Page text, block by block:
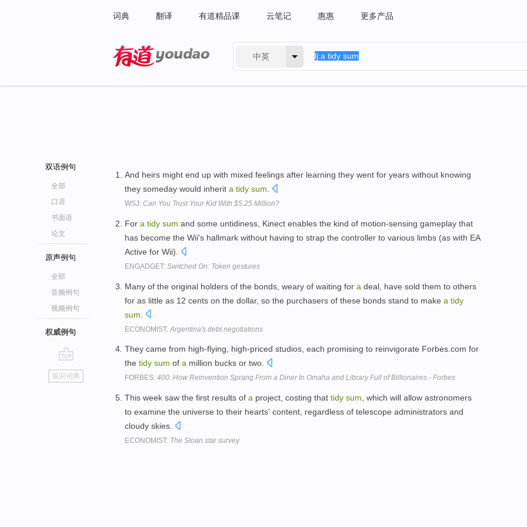
词典 翻译 有道精品课 云笔记 惠惠 更多产品
中英
双语例句
全部
口语
书面语
论文
原声例句
全部
音频例句
视频例句
权威例句
go
top
返回词典
And heirs might end up with mixed feelings after learning they went for years without knowing
they someday would inherit a tidy sum
WSJ: Can You Trust Your Kid With $5.25 Million?
For a tidy sum and some untidiness, Kinect enables the kind of motion-sensing gameplay that
has become the Wii's hallmark without having to strap the controller to various limbs (as with EA
Active for Wii).
ENGADGET: Switched On: Token gestures
Many of the original holders of the bonds, weary of waiting for a deal, have sold them to others
for as little as 12 cents on the dollar, so the purchasers of these bonds stand to make a tidy
sum
ECONOMIST: Argentina's debt negotiations
They came from high-flying, high-priced studios, each promising to reinvigorate Forbes.com for
the tidy sum of a million bucks or two.
FORBES: 400: How Reinvention Sprang From a Diner In Omaha and Library Full of Billionaires - Forbes
This week saw the first results of a project, costing that tidy sum , which will allow astronomers
to examine the universe to their hearts' content, regardless of telescope administrators and
cloudy skies.
ECONOMIST: The Sloan star survey